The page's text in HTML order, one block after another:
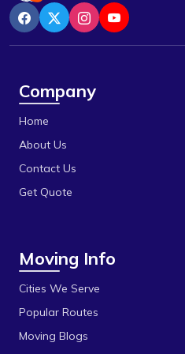
Indore
Jabalpur
Khandwa
Mandideep
Mangalore
Obedullaganj
Pipariya
Raisen
Bazaria Shahajahanabad
Berasia
Bhadbhada Rd
Bhel
Bhonri
Bhopal University
C T T Nagar
Chandbad
Chhola Road
Company
Home
About Us
Contact Us
Get Quote
Moving Info
Cities We Serve
Popular Routes
Moving Blogs